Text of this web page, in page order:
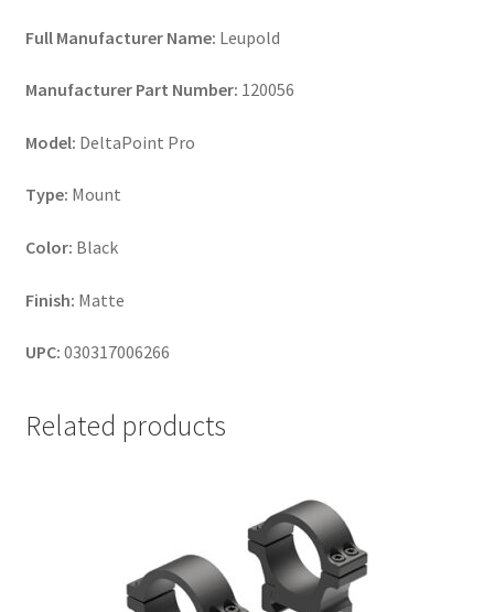
Full Manufacturer Name: Leupold
Manufacturer Part Number: 120056
Model: DeltaPoint Pro
Type: Mount
Color: Black
Finish: Matte
UPC: 030317006266
Related products